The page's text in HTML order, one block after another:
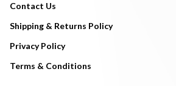
Contact Us
Shipping & Returns Policy
Privacy Policy
Terms & Conditions